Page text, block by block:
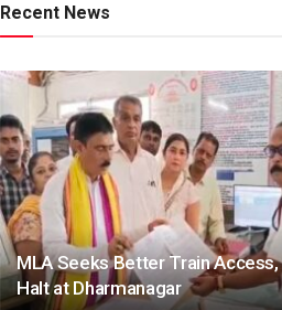
Recent News
MLA Seeks Better Train
Halt at Dharmanagar